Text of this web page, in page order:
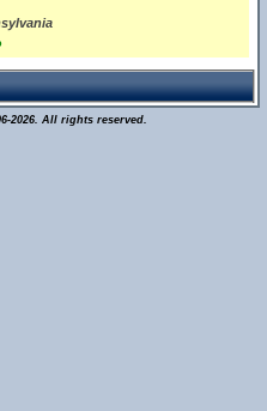
2026. All rights reserved.